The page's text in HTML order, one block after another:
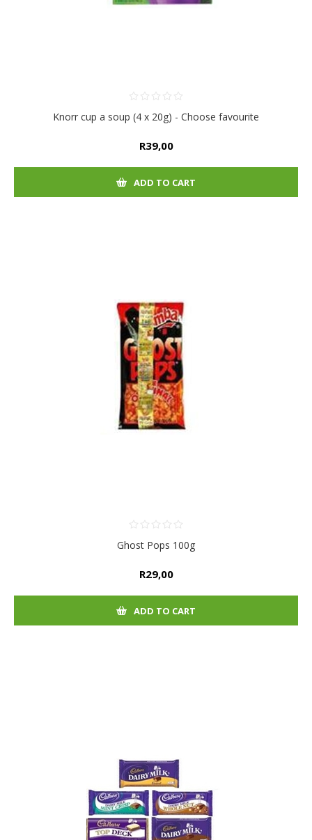
Knorr cup a soup (4 x 20g) - Choose favourite
R39,00
ADD TO CART
Ghost Pops 100g
R29,00
ADD TO CART